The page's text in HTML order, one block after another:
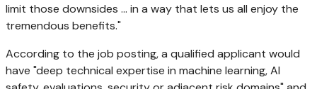
limit those downsides ... in a way that lets us all enjoy the
tremendous benefits."
According to the job posting, a qualified applicant would
have "deep technical expertise in machine learning, AI